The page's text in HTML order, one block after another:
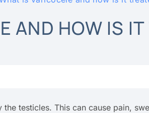
AND HOW IS
testicles. This can cause pain,